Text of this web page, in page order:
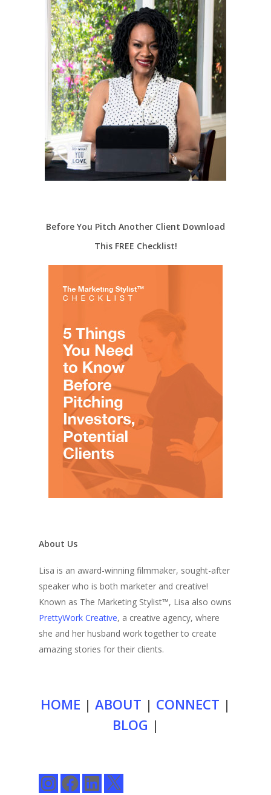
Before You Pitch Another Client Download
This FREE Checklist!
About Us
Lisa is an award-winning filmmaker, sought-after
speaker who is both marketer and creative!
Known as The Marketing Stylist™, Lisa also owns
PrettyWork Creative, a creative agency, where
she and her husband work together to create
amazing stories for their clients.
HOME | ABOUT | CONNECT |
BLOG |
InstagramFacebookLinkedIn
X